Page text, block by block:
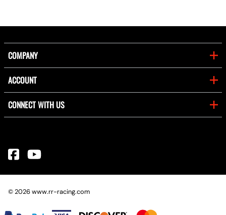
COMPANY
ACCOUNT
CONNECT WITH US
©2026www.rr-racing.com